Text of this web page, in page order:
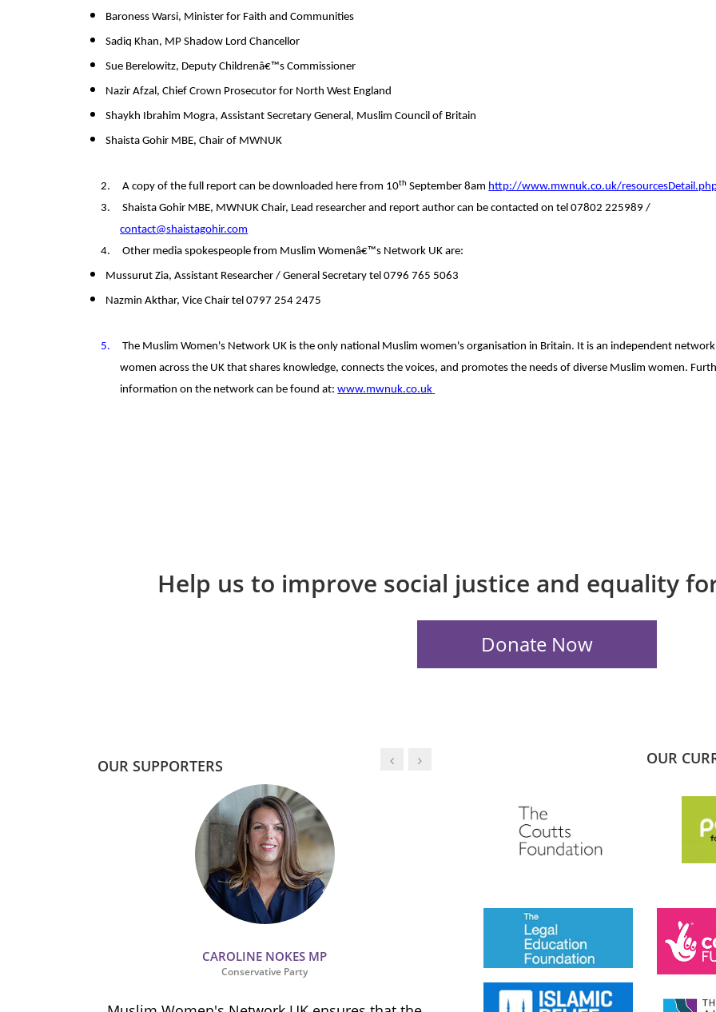
Baroness Warsi, Minister for Faith and Communities
Sadiq Khan, MP Shadow Lord Chancellor
Sue Berelowitz, Deputy Childrenâ€™s Commissioner
Nazir Afzal, Chief Crown Prosecutor for North West England
Shaykh Ibrahim Mogra, Assistant Secretary General, Muslim Council of Britain
Shaista Gohir MBE, Chair of MWNUK
2. A copy of the full report can be downloaded here from 10th September 8am http://www.mwnuk.co.uk/
3.
Shaista Gohir MBE, MWNUK Chair, Lead researcher and report author can be contacted on tel 07802 225989 /
contact@shaistagohir.com
4.
Other media spokespeople from Muslim Womenâ€™s Network UK are:
Mussurut Zia, Assistant Researcher / General Secretary tel 0796 765 5063
Nazmin Akthar, Vice Chair tel 0797 254 2475
5. The Muslim Women's Network UK is the only national Muslim women's organisation in Britain. It is an independent
women across the UK that shares knowledge, connects the voices, and promotes the needs of diverse Muslim women.
information on the network can be found at:www.mwnuk.co.uk
Help us to improve social justice and equality
OUR SUPPORTERS
CAROLINE NOKES MP
Conservative Party
JESS PHILLIPS MP
Labour Party
OUR